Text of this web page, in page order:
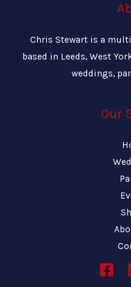
Chris Stewart is a
based in Leeds, West
weddings,
Our